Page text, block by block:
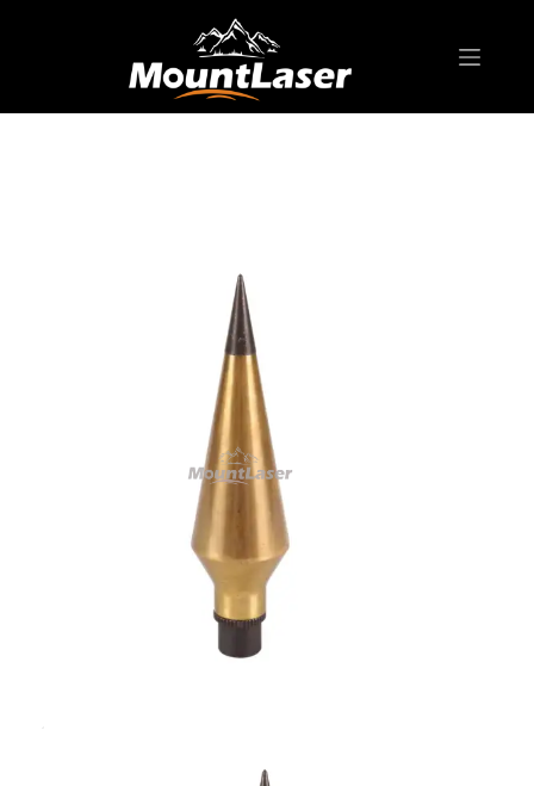
Products
SURVEYING ACCESSORIES
Brass Plumb Bob
PB01-14 Brass Plumb Bob